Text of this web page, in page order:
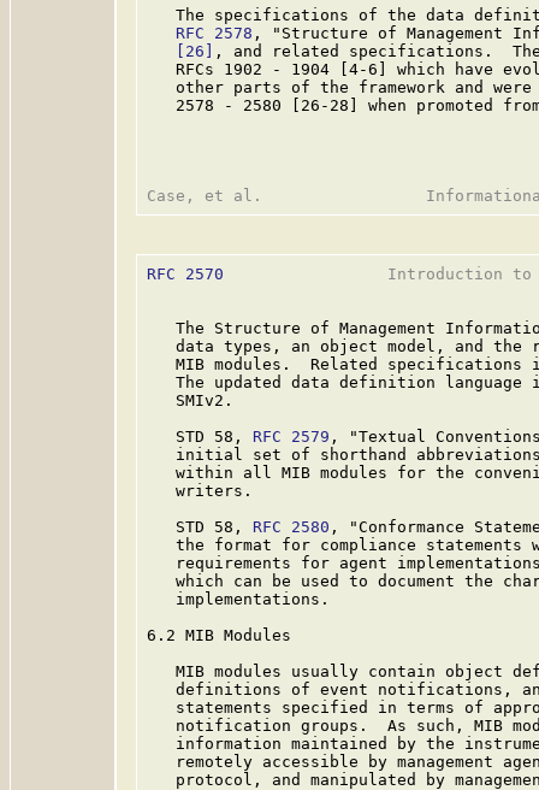
The specifications of the data
RFC 2578 , "Structure of Management
[26]
, and related specifications.
RFCs 1902 - 1904 [4-6] which have
other parts of the framework and
2578 - 2580 [26-28] when promoted
RFC 2570
Introduction
The Structure of Management
data types, an object model, and the
MIB modules.  Related specifications
The updated data definition language
   SMIv2.
   STD 58,
RFC 2579 , "Textual
initial set of shorthand
within all MIB modules for the
   writers.
   STD 58,
RFC 2580 , "Conformance
the format for compliance statements
requirements for agent
which can be used to document the
   implementations.
6.2 MIB Modules
MIB modules usually contain object
definitions of event notifications,
statements specified in terms of
notification groups.  As such, MIB
information maintained by the
remotely accessible by management
protocol, and manipulated by